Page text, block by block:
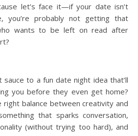
let’s face it—if your date isn’t
you’re probably not getting that
wants to be left on read after
sauce to a fun date night idea that’ll
you before they even get home?
right balance between creativity and
that sparks conversation,
(without trying too hard), and